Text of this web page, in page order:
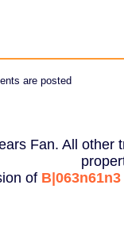
are posted
Fan. All other
of